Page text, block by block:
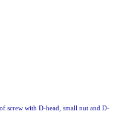
screw with D-head, small nut and D-